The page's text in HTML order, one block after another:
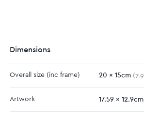
Dimensions
Overall size (inc frame) 20 x 15cm (7.9
Artwork 17.59 x 12.9cm